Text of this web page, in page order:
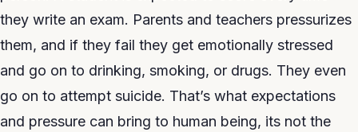
they write an exam. Parents and teachers pressurizes
them, and if they fail they get emotionally stressed
and go on to drinking, smoking, or drugs. They even
go on to attempt suicide. That’s what expectations
and pressure can bring to human being, its not the